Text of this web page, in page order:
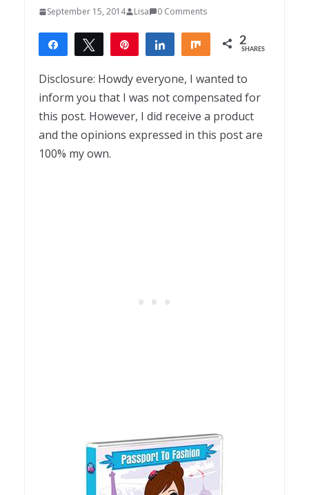
September 15, 2014 Lisa 0 Comments
Share Tweet Share Share 2
SHARES
Disclosure: Howdy everyone, I wanted to
inform you that I was not compensated for
this post. However, I did receive a product
and the opinions expressed in this post are
100% my own.